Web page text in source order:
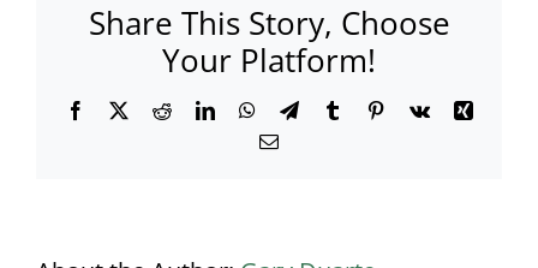
lighting
(002)
Banner
Share This Story, Choose
Your Platform!
Facebook
X RedditLinkedInWhatsApp
TelegramTumblrPinterest
Vk
Xing
Email